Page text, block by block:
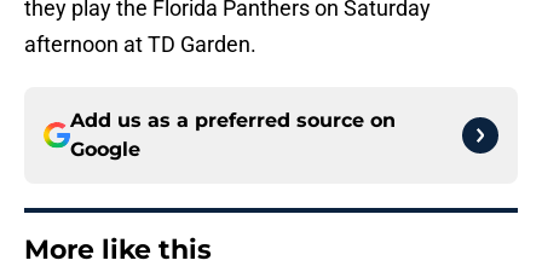
they play the Florida Panthers on Saturday
afternoon at TD Garden.
Add us as a preferred source on
Google
More like this